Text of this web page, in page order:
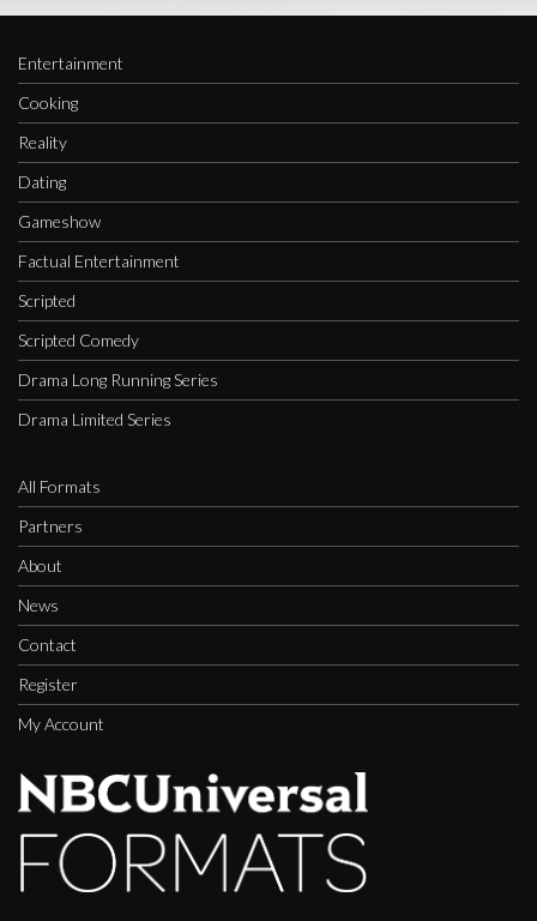
Entertainment
Cooking
Reality
Dating
Gameshow
Factual Entertainment
Scripted
Scripted Comedy
Drama Long Running Series
Drama Limited Series
All Formats
Partners
About
News
Contact
Register
My Account